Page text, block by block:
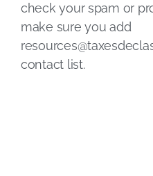
check your spam or
make sure you add
contact list.